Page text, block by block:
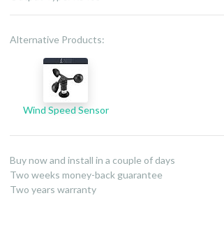
Alternative Products:
Wind Speed Sensor
Buy now and install in a couple of days
Two weeks money-back guarantee
Two years warranty